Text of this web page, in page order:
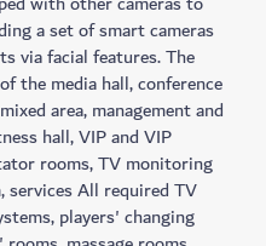
a set of smart cameras
via facial features. The
the media hall, conference
area, management and
hall, VIP and VIP
rooms, TV monitoring
services All required TV
players' changing